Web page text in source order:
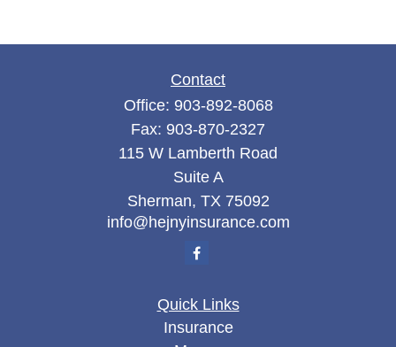
Contact
Office: 903-892-8068
Fax: 903-870-2327
115 W Lamberth Road
Suite A
Sherman, TX 75092
info@hejnyinsurance.com
Quick Links
Insurance